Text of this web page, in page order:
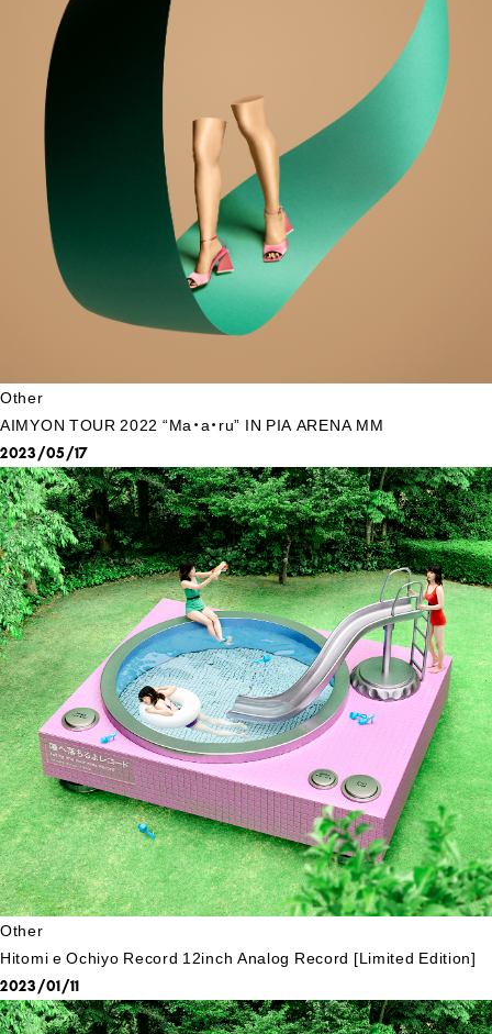
Other
AIMYON TOUR 2022 “Ma・a・ru” IN PIA ARENA MM
2023/05/17
Other
Hitomi e Ochiyo Record 12inch Analog Record [Limited Edition]
2023/01/11